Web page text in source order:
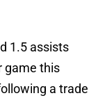
1.5 assists
game this
a trade